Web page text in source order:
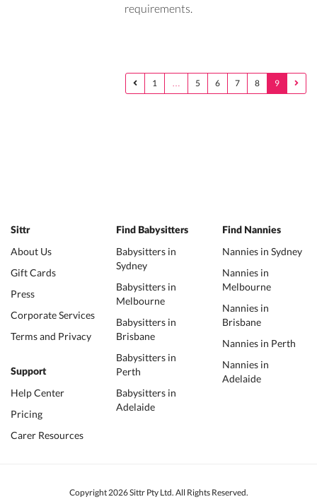
requirements.
1 … 5 6 7 8 9
Sittr
About Us
Gift Cards
Press
Corporate Services
Terms and Privacy
Support
Help Center
Pricing
Carer Resources
Find Babysitters
Babysitters in
Sydney
Babysitters in
Melbourne
Babysitters in
Brisbane
Babysitters in
Perth
Babysitters in
Adelaide
Find Nannies
Nannies in Sydney
Nannies in
Melbourne
Nannies in
Brisbane
Nannies in Perth
Nannies in
Adelaide
Copyright 2026 Sittr Pty Ltd. All Rights Reserved.